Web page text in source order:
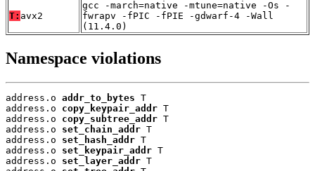
T: avx2
gcc -march=native -mtune=native -Os -
fwrapv -fPIC -fPIE -gdwarf-4 -Wall
(11.4.0)
Namespace violations
address.o addr_to_bytes T
address.o copy_keypair_addr T
address.o copy_subtree_addr T
address.o set_chain_addr T
address.o set_hash_addr T
address.o set_keypair_addr T
address.o set_layer_addr T